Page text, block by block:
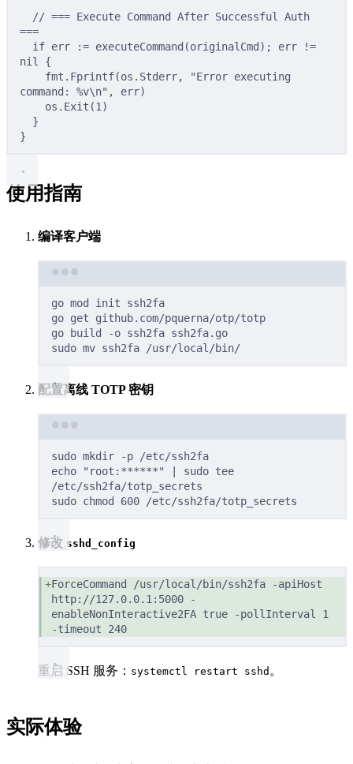
// === Execute Command After Successful Auth
===
if err := executeCommand (originalCmd ); err
!=
nil
{
fmt . Fprintf(os . Stderr,
"Error executing
command: %v\n" , err)
os . Exit (1 )
}
}
使用指南
编译客户端
go mod init
ssh2fa
go get
github.com/pquerna/otp/totp
go
build -o ssh2fa ssh2fa.go
sudo mv ssh2fa /usr/local/bin/
配置离线 TOTP 密钥
sudo mkdir -p
/etc/ssh2fa
echo
"root:******" | sudo tee
/etc/ssh2fa/totp_secrets
sudo chmod 600 /etc/ssh2fa/totp_secrets
修改 sshd_config
ForceCommand /usr/local/bin/ssh2fa -apiHost
http://127.0.0.1:5000 -
enableNonInteractive2FA true -pollInterval 1
-timeout 240
重启 SSH 服务： systemctl restart sshd 。
实际体验